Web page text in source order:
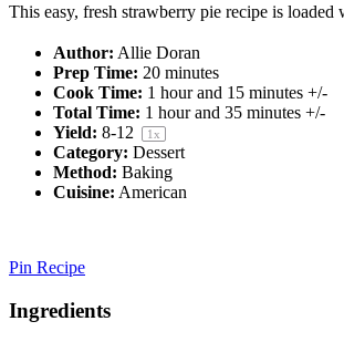
This easy, fresh strawberry pie recipe is
Author: Allie Doran
Prep Time: 20 minutes
Cook Time: 1 hour and 15 minutes +/-
Total Time: 1 hour and 35 minutes +/-
Yield: 8-1 2 1x
Category: Dessert
Method: Baking
Cuisine: American
Pin Recipe
Ingredients